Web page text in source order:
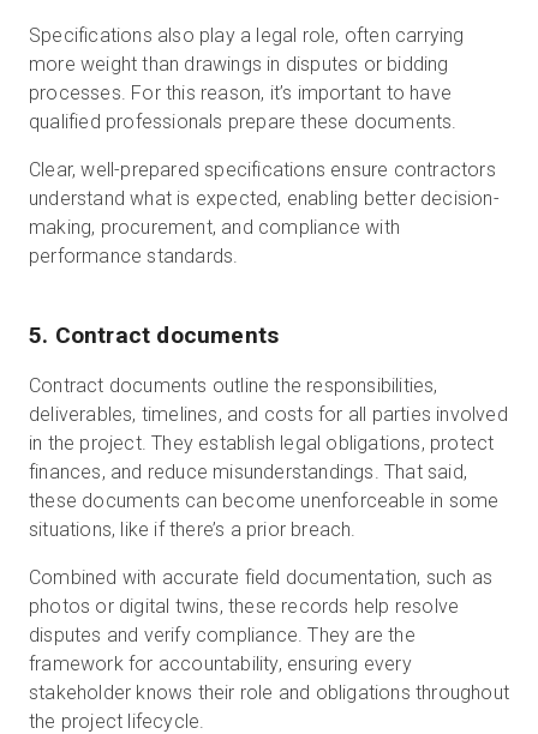
Specifications also play a legal role, often carrying
more weight than drawings in disputes or bidding
processes. For this reason, it’s important to have
qualified professionals prepare these documents.
Clear, well-prepared specifications ensure contractors
understand what is expected, enabling better decision-
making, procurement, and compliance with
performance standards.
5. Contract documents
Contract documents outline the responsibilities,
deliverables, timelines, and costs for all parties involved
in the project. They establish legal obligations, protect
finances, and reduce misunderstandings. That said,
these documents can become unenforceable in some
situations, like if there’s a prior breach.
Combined with accurate field documentation, such as
photos or digital twins, these records help resolve
disputes and verify compliance. They are the
framework for accountability, ensuring every
stakeholder knows their role and obligations throughout
the project lifecycle.